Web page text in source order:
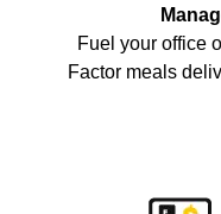
Fuel your office
Factor meals